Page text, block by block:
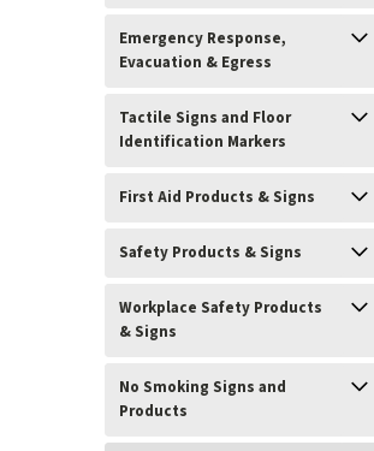
Emergency Response,
Evacuation & Egress
Tactile Signs and Floor
Identification Markers
First Aid Products & Signs
Safety Products & Signs
Workplace Safety Products
& Signs
No Smoking Signs and
Products